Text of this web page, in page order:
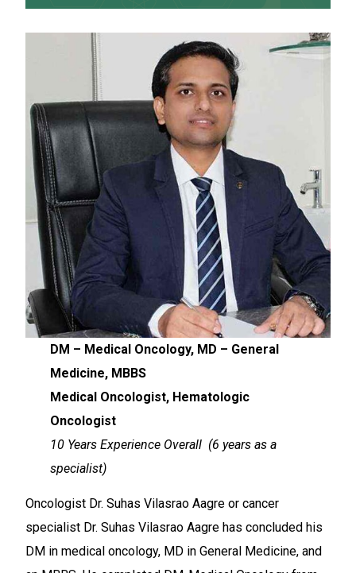
DM – Medical Oncology, MD – General
Medicine, MBBS
Medical Oncologist, Hematologic
Oncologist
10 Years Experience Overall (6 years as a
specialist)
Oncologist Dr. Suhas Vilasrao Aagre or cancer
specialist Dr. Suhas Vilasrao Aagre has concluded his
DM in medical oncology, MD in General Medicine, and